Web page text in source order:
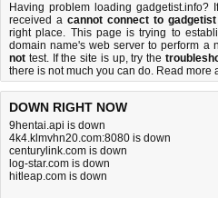
Having problem loading gadgetist.info?
received a cannot connect to
right place. This page is trying to
domain name's web server to perform a
not test. If the site is up, try the
there is not much you can do. Read more
DOWN RIGHT NOW
9hentai.api is down
4k4.klmvhn20.com:8080 is down
centurylink.com is down
log-star.com is down
hitleap.com is down